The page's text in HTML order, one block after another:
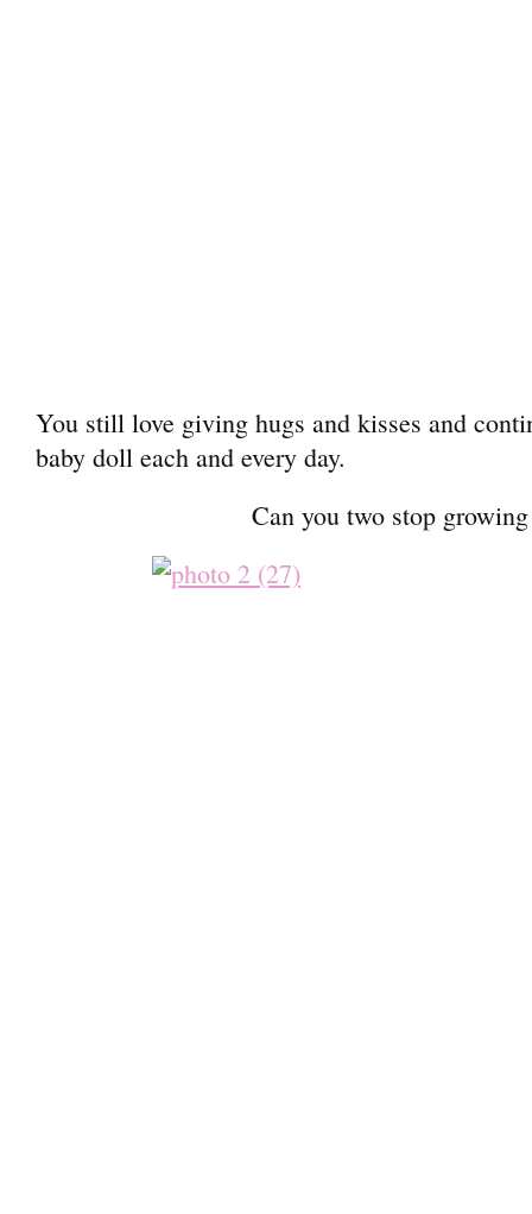
You still love giving hugs and kisses and
baby doll each and every day.
Can you two stop